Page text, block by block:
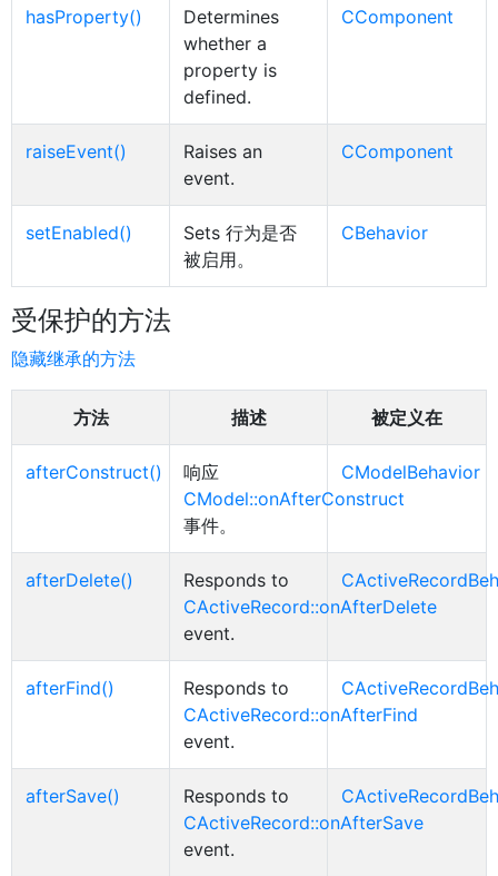
hasProperty()
Determines
whether a
property is
defined.
CComponent
raiseEvent()
Raises an
event.
CComponent
setEnabled()
Sets 行为是否
被启用。
CBehavior
受保护的方法
隐藏继承的方法
方法 描述 被定义在
afterConstruct()
响应
CModel::onAfterConstruct
事件。
CModelBehavior
afterDelete()
Responds to
CActiveRecord::onAfterDelete
event.
afterFind()
Responds to
CActiveRecord::onAfterFind
event.
afterSave()
Responds to
CActiveRecord::onAfterSave
event.